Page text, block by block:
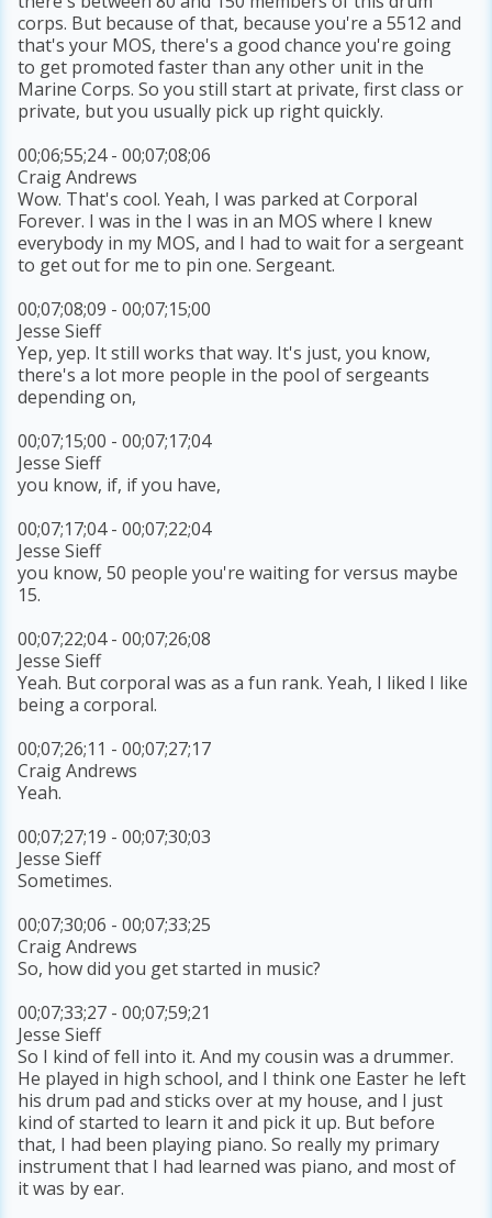
corps. But because of that, because you're a 5512 and
that's your MOS, there's a good chance you're going
to get promoted faster than any other unit in the
Marine Corps. So you still start at private, first class or
private, but you usually pick up right quickly.
00;06;55;24 - 00;07;08;06
Craig Andrews
Wow. That's cool. Yeah, I was parked at Corporal
Forever. I was in the I was in an MOS where I knew
everybody in my MOS, and I had to wait for a sergeant
to get out for me to pin one. Sergeant.
00;07;08;09 - 00;07;15;00
Jesse Sieff
Yep, yep. It still works that way. It's just, you know,
there's a lot more people in the pool of sergeants
depending on,
00;07;15;00 - 00;07;17;04
Jesse Sieff
you know, if, if you have,
00;07;17;04 - 00;07;22;04
Jesse Sieff
you know, 50 people you're waiting for versus maybe
15.
00;07;22;04 - 00;07;26;08
Jesse Sieff
Yeah. But corporal was as a fun rank. Yeah, I liked I like
being a corporal.
00;07;26;11 - 00;07;27;17
Craig Andrews
Yeah.
00;07;27;19 - 00;07;30;03
Jesse Sieff
Sometimes.
00;07;30;06 - 00;07;33;25
Craig Andrews
So, how did you get started in music?
00;07;33;27 - 00;07;59;21
Jesse Sieff
So I kind of fell into it. And my cousin was a drummer.
He played in high school, and I think one Easter he left
his drum pad and sticks over at my house, and I just
kind of started to learn it and pick it up. But before
that, I had been playing piano. So really my primary
instrument that I had learned was piano, and most of
it was by ear.